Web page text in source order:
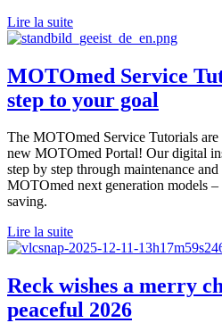
Lire la suite
MOTOmed Service
step to your goal
The MOTOmed Service Tutorials
new MOTOmed Portal! Our digital
step by step through maintenance
MOTOmed next generation models
saving.
Lire la suite
Reck wishes a merry
peaceful 2026